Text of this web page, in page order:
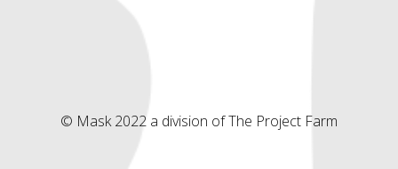
© Mask 2022 a division of The Project Farm